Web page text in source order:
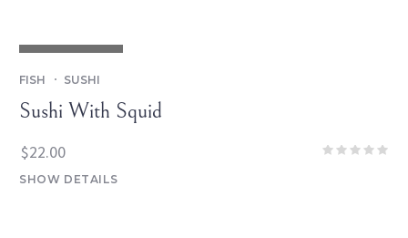
OUT OF STOCK
FISH SUSHI
Sushi With Squid
$22.00
SHOW DETAILS